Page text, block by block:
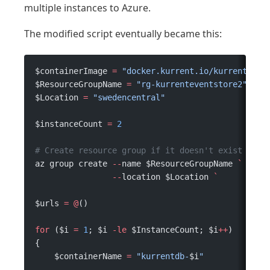
multiple instances to Azure.
The modified script eventually became this:
$containerImage = "docker.kurrent.io/kurrent-
$ResourceGroupName = "rg-kurrenteventstore2"
$Location = "swedencentral"
$instanceCount = 2
# Create resource group if it doesn't exist
az group create
--name $ResourceGroupName
`
                --
location $Location `
$urls = @()
for ($i = 1; $i -le $InstanceCount; $i++)
{
    $containerName
= "kurrentdb-$i"